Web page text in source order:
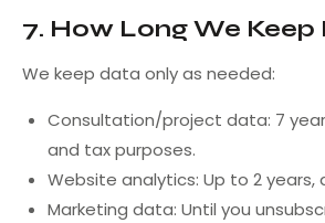
7. How Long We Keep
We keep data only as needed:
Consultation/project data: 7
and tax purposes.
Website analytics: Up to 2 years,
Marketing data: Until you